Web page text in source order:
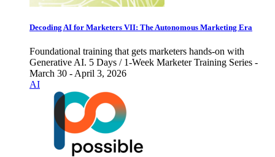
Decoding AI for Marketers VII: The Autonomous Marketing Era
Foundational training that gets marketers hands-on with
Generative AI. 5 Days / 1-Week Marketer Training Series -
March 30 - April 3, 2026
AI